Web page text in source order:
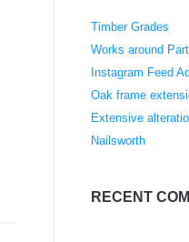
Timber Grades
Works around
Instagram Feed
Oak frame
Extensive
Nailsworth
RECENT